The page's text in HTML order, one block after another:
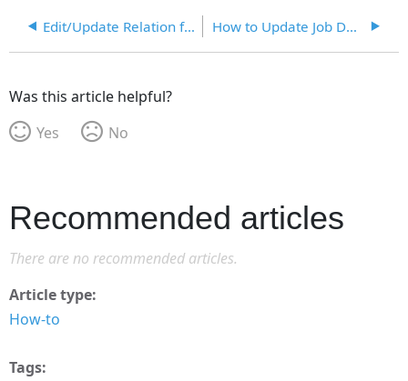
Edit/Update Relation for Relatives How to Update Job Description in Client's Profile From Job Description Template in KB
Was this article helpful?
Yes
No
Recommended articles
There are no recommended articles.
Article type
How-to
Tags